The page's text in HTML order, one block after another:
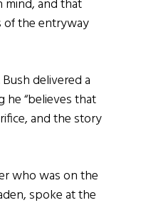
mind, and that
of the entryway
delivered a
he “believes that
and the story
who was on the
spoke at the